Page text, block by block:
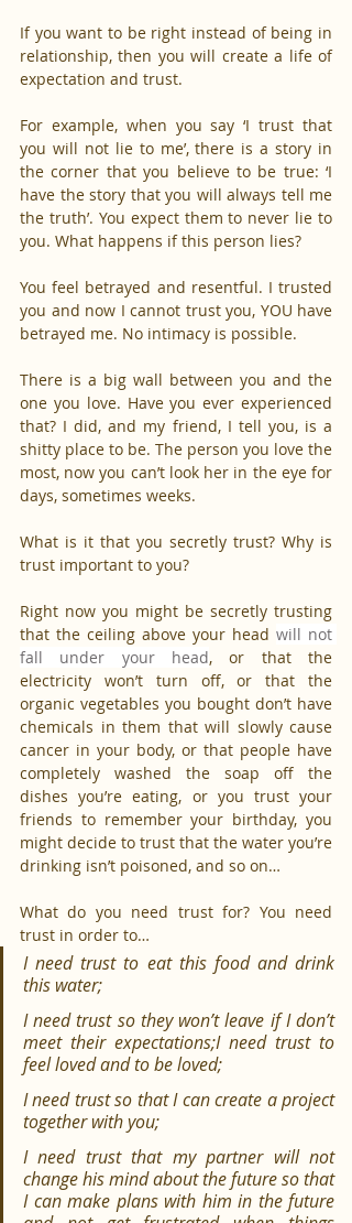
If you want to be right instead of being in
relationship, then you will create a life of
expectation and trust.
For example, when you say ‘I trust that
you will not lie to me’, there is a story in
the corner that you believe to be true: ‘I
have the story that you will always tell me
the truth’. You expect them to never lie to
you. What happens if this person lies?
You feel betrayed and resentful. I trusted
you and now I cannot trust you, YOU have
betrayed me. No intimacy is possible.
There is a big wall between you and the
one you love. Have you ever experienced
that? I did, and my friend, I tell you, is a
shitty place to be. The person you love the
most, now you can’t look her in the eye for
days, sometimes weeks.
What is it that you secretly trust? Why is
trust important to you?
Right now you might be secretly trusting
that the ceiling above your head will not
fall under your head, or that the
electricity won’t turn off, or that the
organic vegetables you bought don’t have
chemicals in them that will slowly cause
cancer in your body, or that people have
completely washed the soap off the
dishes you’re eating, or you trust your
friends to remember your birthday, you
might decide to trust that the water you’re
drinking isn’t poisoned, and so on…
What do you need trust for? You need
trust in order to…
I need trust to eat this food and drink
this water;
I need trust so they won’t leave if I don’t
meet their expectations;I need trust to
feel loved and to be loved;
I need trust so that I can create a project
together with you;
I need trust that my partner will not
change his mind about the future so that
I can make plans with him in the future